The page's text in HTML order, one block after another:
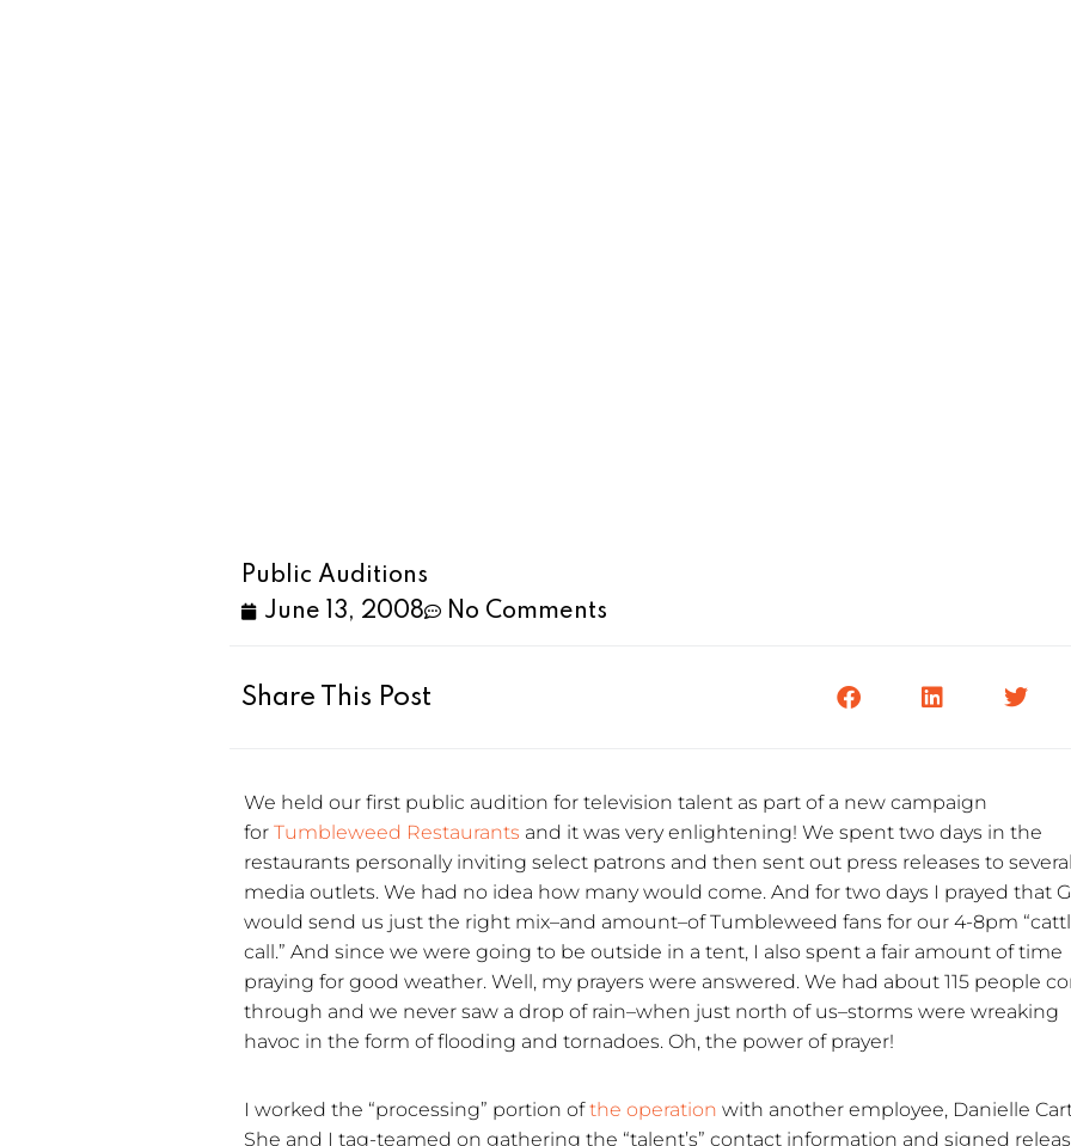
Public Auditions
June 13, 2008
No Comments
Share This Post
We held our first public audition for television talent as part of a new campaign
forTumbleweed Restaurants and it was very enlightening! We spent two days in the
restaurants personally inviting select patrons and then sent out press releases to several
media outlets. We had no idea how many would come. And for two days I prayed that
would send us just the right mix–and amount–of Tumbleweed fans for our 4-8pm
call.” And since we were going to be outside in a tent, I also spent a fair amount of time
praying for good weather. Well, my prayers were answered. We had about 115 people
through and we never saw a drop of rain–when just north of us–storms were wreaking
havoc in the form of flooding and tornadoes. Oh, the power of prayer!
I worked the “processing” portion ofthe operation with another employee, Danielle
She and I tag-teamed on gathering the “talent’s” contact information and signed